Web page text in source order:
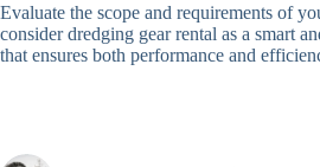
Evaluate the scope and requirements of
consider dredging gear rental as a smart
that ensures both performance and